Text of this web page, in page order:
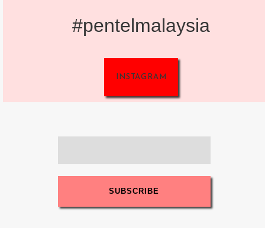
#pentelmalaysia
INSTAGRAM